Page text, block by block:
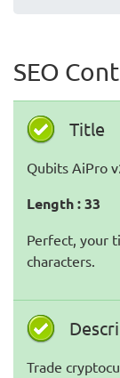
SEO
Title
Qubits AiPro
Length : 33
Perfect, your
characters.
Trade